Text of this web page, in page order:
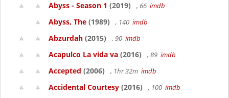
Abyss - Season 1 (2019) , 66 imdb
Abyss, The (1989) , 140 imdb
Abzurdah (2015) , 90 imdb
Acapulco La vida va (2016) , 89 imdb
Accepted (2006) , 1hr 32m imdb
Accidental Courtesy (2016) , 100 imdb